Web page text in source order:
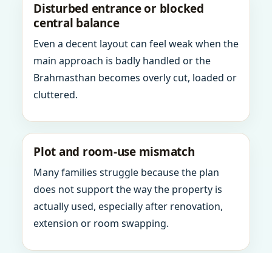
Disturbed entrance or blocked
central balance
Even a decent layout can feel weak when the
main approach is badly handled or the
Brahmasthan becomes overly cut, loaded or
cluttered.
Plot and room-use mismatch
Many families struggle because the plan
does not support the way the property is
actually used, especially after renovation,
extension or room swapping.